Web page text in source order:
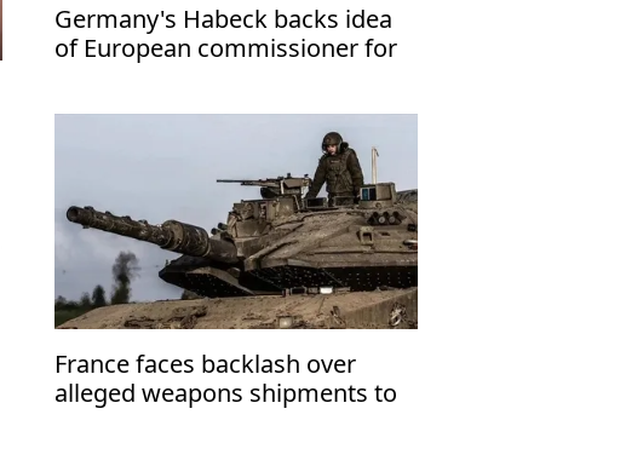
Germany's Habeck backs idea
of European commissioner for
France faces backlash over
alleged weapons shipments to